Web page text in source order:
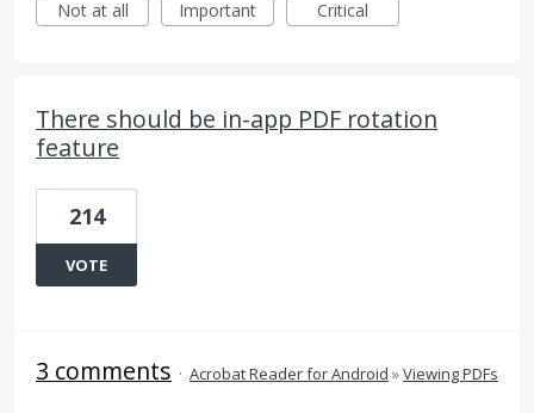
Not at all
Important Critical
There should be in-app PDF rotation
feature
214
VOTE
3 comments · Acrobat Reader for Android »Viewing PDFs